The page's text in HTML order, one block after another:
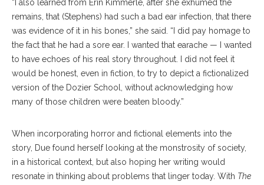
“I also learned from Erin Kimmerle, after she exhumed the
remains, that (Stephens) had such a bad ear infection, that there
was evidence of it in his bones,” she said. “I did pay homage to
the fact that he had a sore ear. I wanted that earache — I wanted
to have echoes of his real story throughout. I did not feel it
would be honest, even in fiction, to try to depict a fictionalized
version of the Dozier School, without acknowledging how
many of those children were beaten bloody.”
When incorporating horror and fictional elements into the
story, Due found herself looking at the monstrosity of society,
in a historical context, but also hoping her writing would
resonate in thinking about problems that linger today. With The